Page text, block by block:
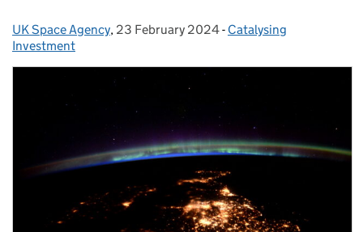
Posted by:
UK Space Agency, Posted on:
23 February 2024- Categories:
Catalysing
Investment